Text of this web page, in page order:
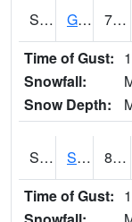
S2011 Geneva #1 77.7
Time of Gust:
Snowfall:
Snow Depth:
S2012 Sellers Lake #1 83.5
Time of Gust: